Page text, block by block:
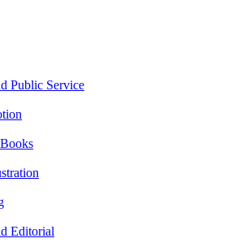
Public Service
Editorial